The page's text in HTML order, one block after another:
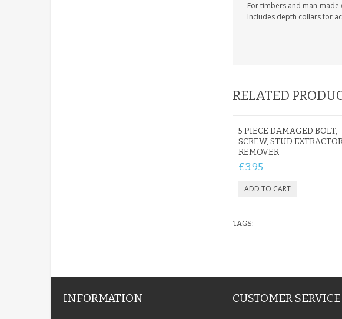
For timbers and man-made
Includes depth collars for
RELATED
5 PIECE DAMAGED BOLT,
SCREW, STUD
REMOVER
£3.95
TAGS:
INFORMATION CUSTOMER SERVICE